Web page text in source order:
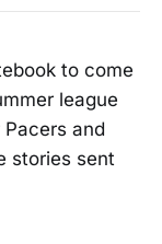
to come
league
and
stories sent